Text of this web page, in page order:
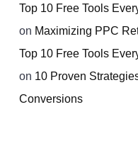
Top 10 Free Tools
on Maximizing PPC
Top 10 Free Tools
on 10 Proven
Conversions